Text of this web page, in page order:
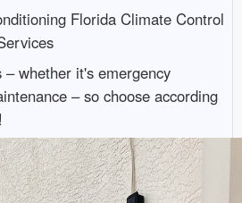
Florida Climate Control
whether it's emergency
– so choose according